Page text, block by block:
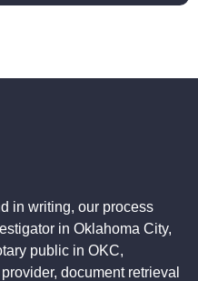
in writing, our process
in Oklahoma City,
public in OKC,
document retrieval